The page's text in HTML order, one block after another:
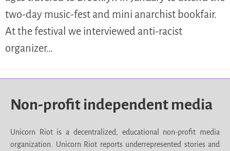
two-day music-fest and mini anarchist bookfair.
At the festival we interviewed anti-racist
organizer…
Non-profit independent media
Unicorn Riot is a decentralized, educational non-profit media
organization. Unicorn Riot reports underrepresented stories and